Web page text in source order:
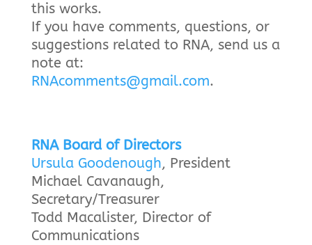
this works.
If you have comments, questions, or
suggestions related to RNA, send us a
note at:
RNAcomments@gmail.com.
RNA Board of Directors
Ursula Goodenough, President
Michael Cavanaugh,
Secretary/Treasurer
Todd Macalister, Director of
Communications